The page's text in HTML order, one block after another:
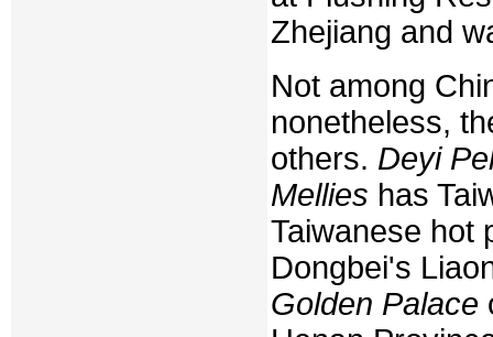
Zhejiang and
Not among
nonetheless,
others. Deyi
Mellies has
Taiwanese hot
Dongbei's
Golden Palace